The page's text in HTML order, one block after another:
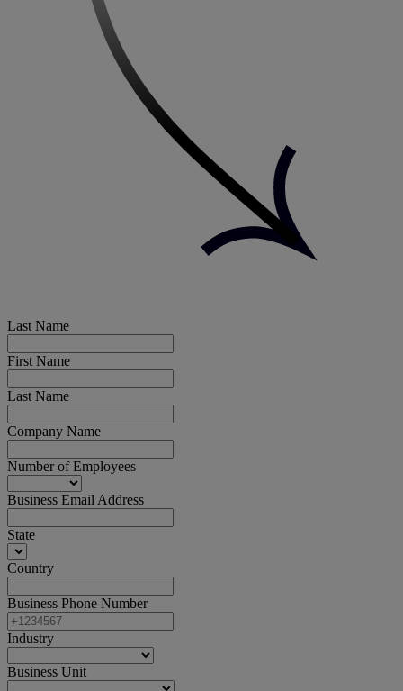
Last Name
First Name
Last Name
Company Name
Number of Employees
Business Email Address
State
Country
Business Phone Number
Industry
Business Unit